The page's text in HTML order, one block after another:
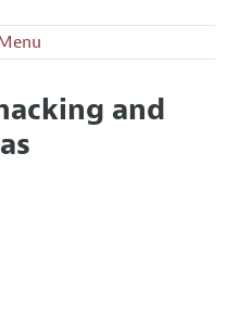
with the Editors
and